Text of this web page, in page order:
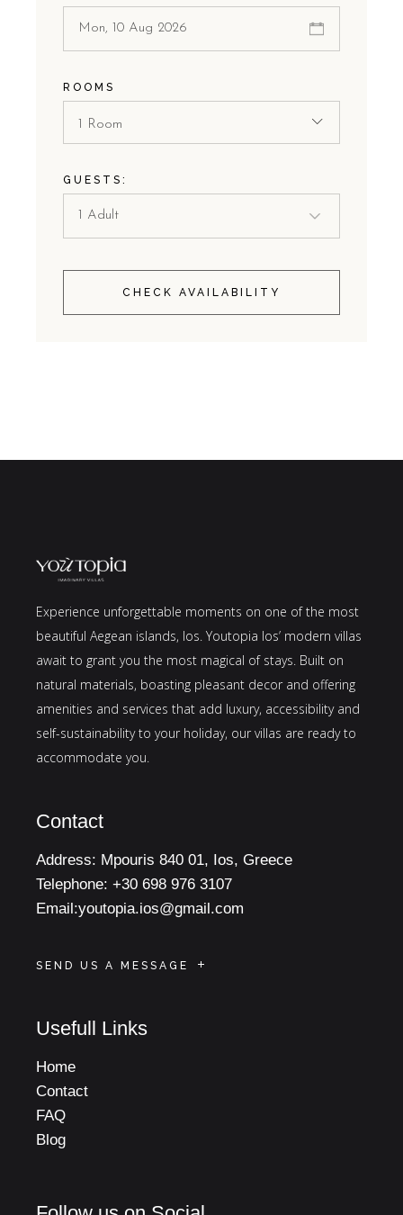
ROOMS
1 Room
GUESTS:
CHECK AVAILABILITY
Experience unforgettable moments on one of the most
beautiful Aegean islands, Ios. Youtopia Ios’ modern villas
await to grant you the most magical of stays. Built on
natural materials, boasting pleasant decor and offering
amenities and services that add luxury, accessibility and
self-sustainability to your holiday, our villas are ready to
accommodate you.
Contact
Address: Mpouris 840 01, Ios, Greece
Telephone: +30 698 976 3107
Email:youtopia.ios@gmail.com
SEND US A MESSAGE
Usefull Links
Home
Contact
FAQ
Blog